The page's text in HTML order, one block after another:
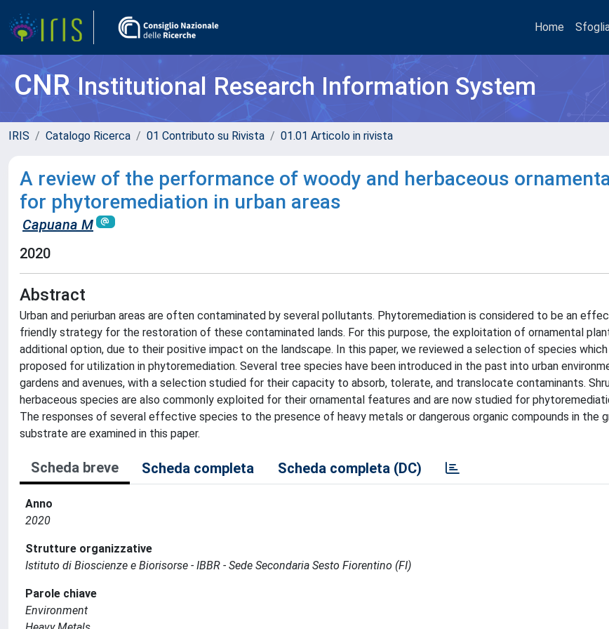
Home
CNRInstitutional Research Information System
IRIS Catalogo Ricerca 01 Contributo su Rivista 01.01 Articolo in rivista
A review of the performance of woody and herbaceous
for phytoremediation in urban areas
Capuana M
2020
Abstract
Urban and periurban areas are often contaminated by several pollutants. Phytoremediation is considered to be an
friendly strategy for the restoration of these contaminated lands. For this purpose, the exploitation of ornamental
additional option, due to their positive impact on the landscape. In this paper, we reviewed a selection of species
proposed for utilization in phytoremediation. Several tree species have been introduced in the past into urban
gardens and avenues, with a selection studied for their capacity to absorb, tolerate, and translocate contaminants.
herbaceous species are also commonly exploited for their ornamental features and are now studied for
The responses of several effective species to the presence of heavy metals or dangerous organic compounds in the
substrate are examined in this paper.
Scheda breve Scheda completa Scheda completa (DC)
Anno
2020
Strutture organizzative
Istituto di Bioscienze e Biorisorse - IBBR - Sede Secondaria Sesto Fiorentino (FI)
Parole chiave
Environment